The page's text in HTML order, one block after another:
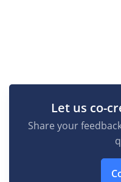
Let us co-
Share your